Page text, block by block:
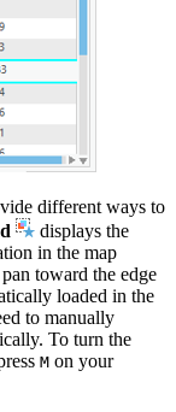
different ways to
displays the
in the map
toward the edge
loaded in the
to manually
To turn the
M on your